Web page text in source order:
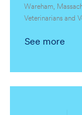
y
t
i
n
e
g
r
L
o
a
n
Wareham,
C
t
r
Veterinarians and
See more